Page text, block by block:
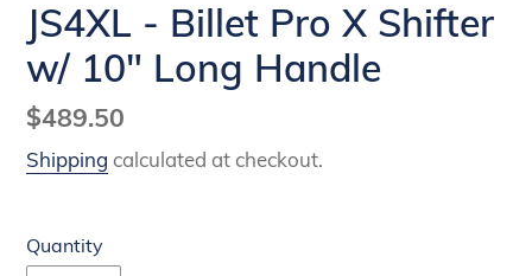
JS4XL - Billet Pro X Shifter
w/ 10" Long Handle
Regular
price
$489.50
Shipping calculated at checkout.
Quantity